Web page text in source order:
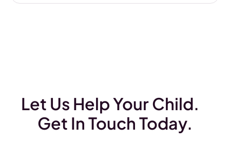
Let Us Help Your Child.
Get In Touch Today.